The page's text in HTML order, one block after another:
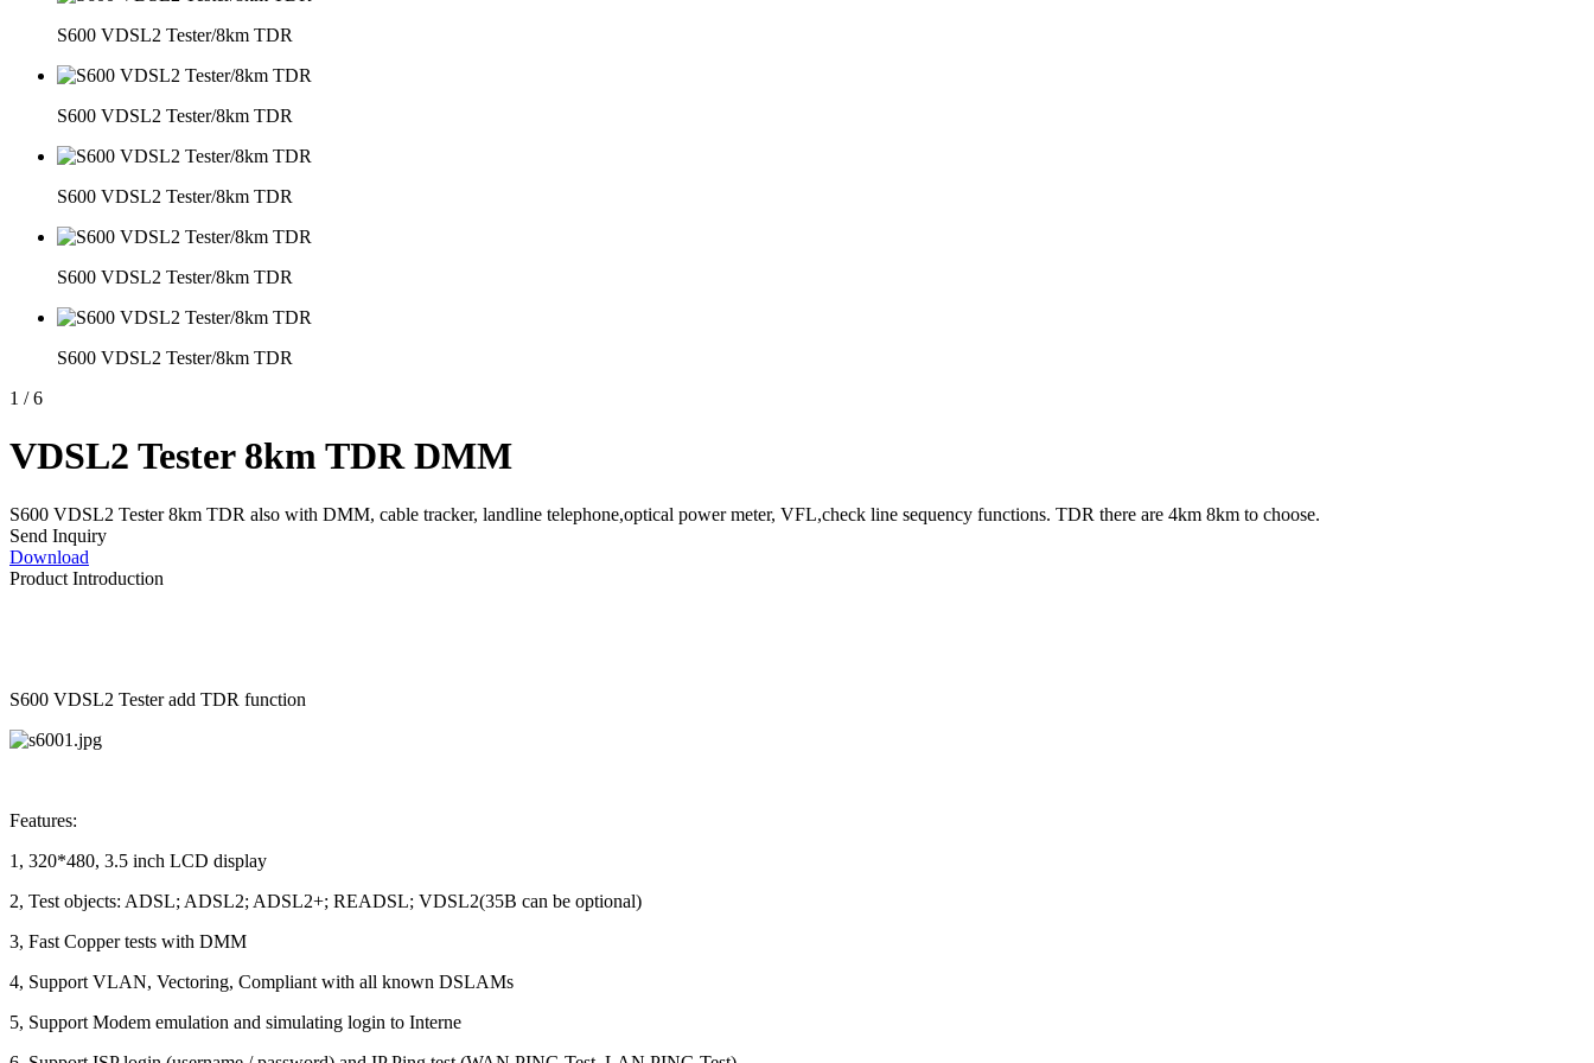
S600 VDSL2 Tester/8km TDR
S600 VDSL2 Tester/8km TDR
S600 VDSL2 Tester/8km TDR
S600 VDSL2 Tester/8km TDR
S600 VDSL2 Tester/8km TDR
1 / 6
VDSL2 Tester 8km TDR DMM
S600 VDSL2 Tester 8km TDR also with DMM, cable tracker, landline telephone,optical power meter, VFL,check line sequency functions. TDR there are 4km 8km to choose.
Send Inquiry
Download
Product Introduction
S600 VDSL2 Tester add TDR function
Features:
1, 320*480, 3.5 inch LCD display
2, Test objects: ADSL; ADSL2; ADSL2+; READSL; VDSL2(35B can be optional)
3, Fast Copper tests with DMM
4, Support VLAN, Vectoring, Compliant with all known DSLAMs
5, Support Modem emulation and simulating login to Interne